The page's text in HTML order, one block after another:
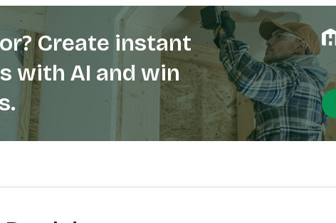
Create instant
with AI and win